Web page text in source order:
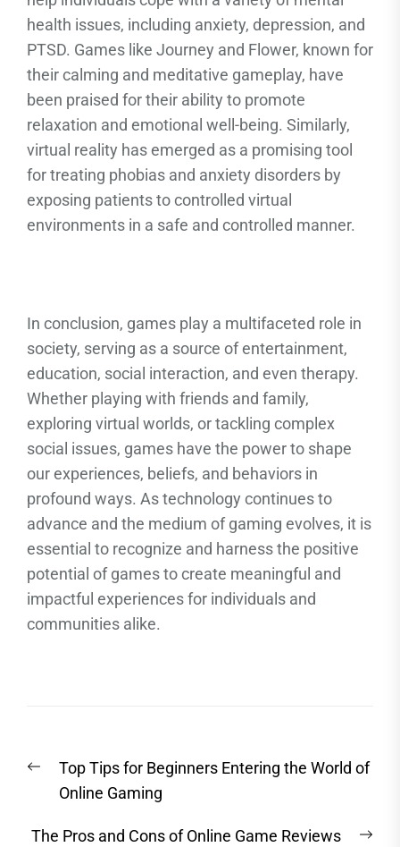
health issues, including anxiety, depression, and
PTSD. Games like Journey and Flower, known for
their calming and meditative gameplay, have
been praised for their ability to promote
relaxation and emotional well-being. Similarly,
virtual reality has emerged as a promising tool
for treating phobias and anxiety disorders by
exposing patients to controlled virtual
environments in a safe and controlled manner.
In conclusion, games play a multifaceted role in
society, serving as a source of entertainment,
education, social interaction, and even therapy.
Whether playing with friends and family,
exploring virtual worlds, or tackling complex
social issues, games have the power to shape
our experiences, beliefs, and behaviors in
profound ways. As technology continues to
advance and the medium of gaming evolves, it is
essential to recognize and harness the positive
potential of games to create meaningful and
impactful experiences for individuals and
communities alike.
navigation
Previous
post:
Top Tips for Beginners Entering the World of
Online Gaming
The Pros and Cons of Online Game Reviews